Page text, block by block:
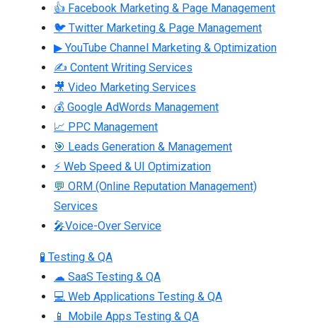
👍 Facebook Marketing & Page Management
🐦 Twitter Marketing & Page Management
▶ YouTube Channel Marketing & Optimization
✍ Content Writing Services
🎥 Video Marketing Services
💰 Google AdWords Management
📈 PPC Management
🎯 Leads Generation & Management
⚡ Web Speed & UI Optimization
💬 ORM (Online Reputation Management)
Services
🎤Voice-Over Service
🧪 Testing & QA
☁ SaaS Testing & QA
💻 Web Applications Testing & QA
📱 Mobile Apps Testing & QA